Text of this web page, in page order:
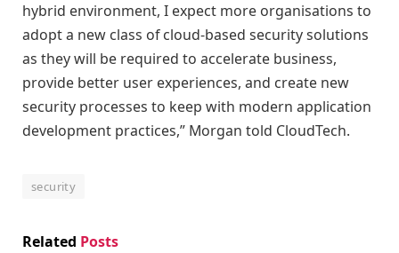
hybrid environment, I expect more organisations to
adopt a new class of cloud-based security solutions
as they will be required to accelerate business,
provide better user experiences, and create new
security processes to keep with modern application
development practices,” Morgan told CloudTech.
security
Related Posts